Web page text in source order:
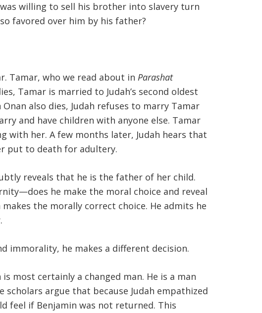
willing to sell his brother into slavery turn
favored over him by his father?
Tamar, who we read about in Parashat
Tamar is married to Judah’s second oldest
also dies, Judah refuses to marry Tamar
and have children with anyone else. Tamar
with her. A few months later, Judah hears that
put to death for adultery.
reveals that he is the father of her child.
he make the moral choice and reveal
the morally correct choice. He admits he
immorality, he makes a different decision.
most certainly a changed man. He is a man
argue that because Judah empathized
feel if Benjamin was not returned. This